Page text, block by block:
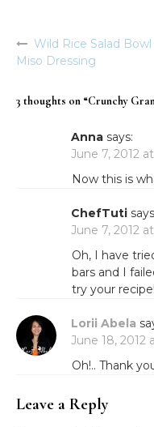
PostWild Rice Salad
Miso Dressing
3 thoughts on “Crunchy
Anna says:
June 7, 2012
Now this is
ChefTuti
June 7, 2012
Oh, I have
bars and I
try your recipe!
Lorii Abela
June 18, 2012
Oh!.. Thank
Leave a Reply